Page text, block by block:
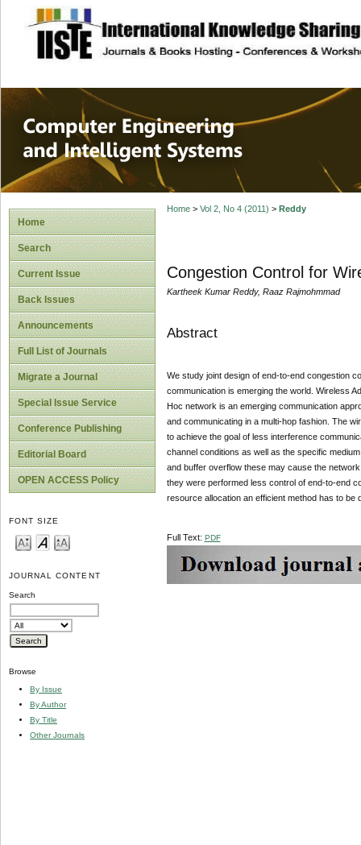
site description
Computer
Systems
Home
Search
Current Issue
Back Issues
Announcements
Full List of Journals
Migrate a Journal
Special Issue Service
Conference Publishing
Editorial Board
OPEN ACCESS Policy
FONT SIZE
JOURNAL CONTENT
Search
Browse
By Issue
By Author
By Title
Other Journals
Home> Vol 2, No 4 (2011) > Reddy
Congestion Control for
Kartheek Kumar Reddy, Raaz Rajmohmmad
Abstract
We study joint design of end-to-end congestion
communication is emerging the world. Wireless
Hoc network is an emerging communication
and communicating in a multi-hop fashion. The
to achieve the goal of less interference
channel conditions as well as the specific
and buffer overflow these may cause the
they were performed less control of end-to-end
resource allocation an efficient method has to be
Full Text: PDF